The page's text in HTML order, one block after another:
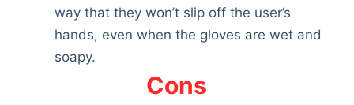
way that they won’t slip off the user’s
hands, even when the gloves are wet and
soapy.
Cons
About Us
Privacy Policy